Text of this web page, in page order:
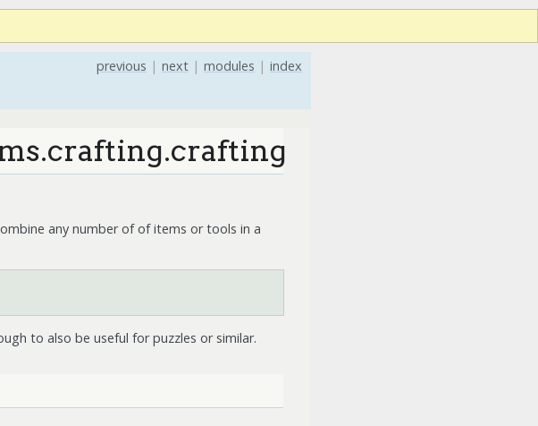
index
modules |
next |
previous |
any number of of items or tools in a
to also be useful for puzzles or similar.